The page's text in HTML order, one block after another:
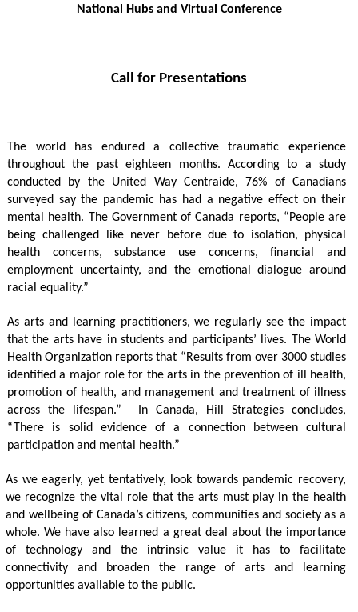
National Hubs and Virtual Conference
Call for Presentations
The world has endured a collective traumatic experience
throughout the past eighteen months.
According to a study
conducted by the United Way Centraide, 76% of Canadians
surveyed say the pandemic has had a negative effect on their
mental health. The Government of Canada reports, “People are
being challenged like never before due to isolation, physical
health concerns, substance use concerns, financial and
employment uncertainty, and the emotional dialogue around
racial equality.”
As arts and learning practitioners, we regularly see the impact
that the arts have in students and participants’ lives. The World
Health Organization reports that “Results from over 3000 studies
identified a major role for the arts in the prevention of ill health,
promotion of health, and management and treatment of illness
across the lifespan.”  In Canada, Hill Strategies concludes,
“There is solid evidence of a connection between cultural
participation and mental health.”
As we eagerly, yet tentatively, look towards pandemic recovery,
we recognize the vital role that the arts must play in the health
and wellbeing of Canada’s citizens, communities and society as a
whole. We have also learned a great deal about the importance
of technology and the intrinsic value it has to facilitate
connectivity and broaden the range of arts and learning
opportunities available to the public.